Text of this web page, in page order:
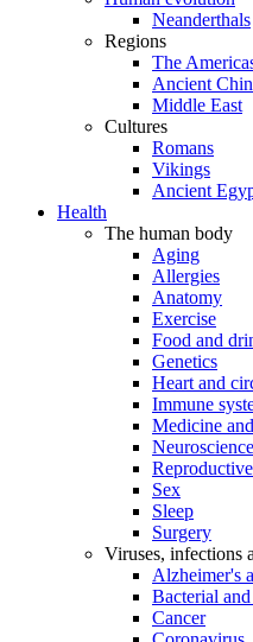
Neanderthals
Regions
The
Ancient
Middle East
Cultures
Romans
Vikings
Ancient
Health
The human body
Aging
Allergies
Anatomy
Exercise
Food and
Genetics
Heart and
Immune
Medicine
Neuroscience
Sex
Sleep
Surgery
Viruses, infections
Alzheimer's
Bacterial
Cancer